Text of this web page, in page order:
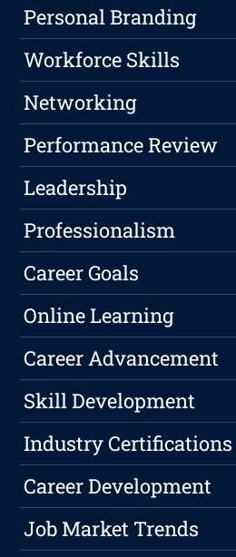
Personal Branding
Workforce Skills
Networking
Performance Review
Leadership
Professionalism
Career Goals
Online Learning
Career Advancement
Skill Development
Industry Certifications
Career Development
Job Market Trends